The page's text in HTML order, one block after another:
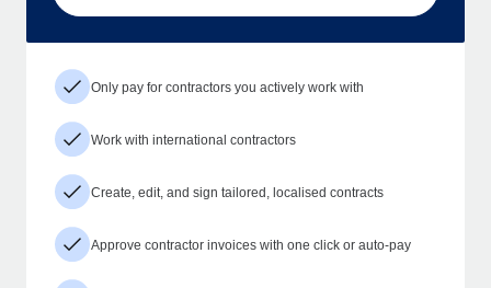
Only pay for contractors you actively work with
Work with international contractors
Create, edit, and sign tailored, localised contracts
Approve contractor invoices with one click or auto-pay